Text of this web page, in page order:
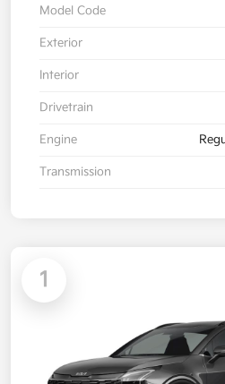
Model Code
Exterior
Interior
Drivetrain
Engine
Transmission
1